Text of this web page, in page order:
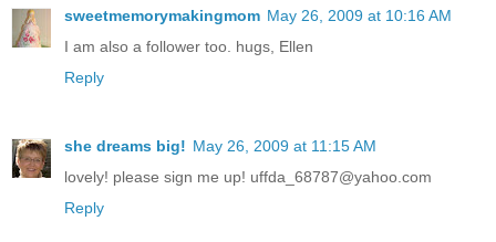
sweetmemorymakingmom May 26, 2009 at 10:16 AM
I am also a follower too. hugs, Ellen
Reply
she dreams big! May 26, 2009 at 11:15 AM
lovely! please sign me up! uffda_68787@yahoo.com
Reply